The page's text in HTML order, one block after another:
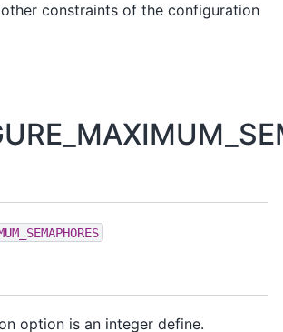
constraints of the configuration
option is an integer define.